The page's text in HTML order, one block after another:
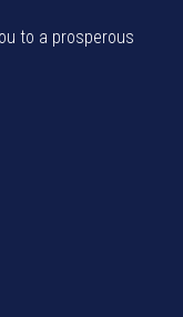
to a prosperous